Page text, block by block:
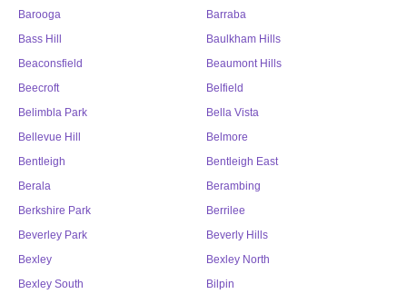
Barooga
Barraba
Bass Hill
Baulkham Hills
Beaconsfield
Beaumont Hills
Beecroft
Belfield
Belimbla Park
Bella Vista
Bellevue Hill
Belmore
Bentleigh
Bentleigh East
Berala
Berambing
Berkshire Park
Berrilee
Beverley Park
Beverly Hills
Bexley
Bexley North
Bexley South
Bilpin